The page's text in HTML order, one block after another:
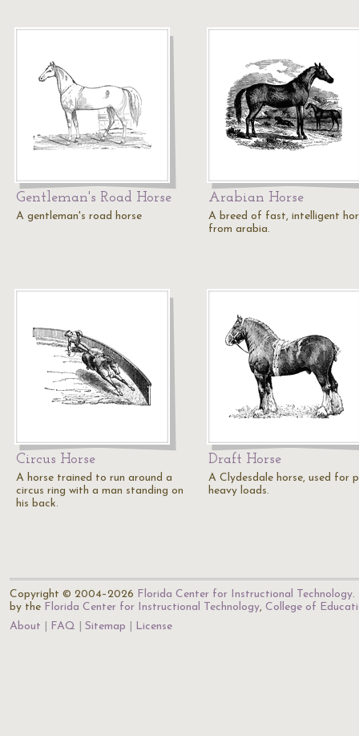
Gentleman's Road Horse
A gentleman's road horse
Arabian Horse
A breed of fast, intelligent
from arabia.
Circus Horse
A horse trained to run around a
circus ring with a man standing on
his back.
Draft Horse
A Clydesdale horse, used for
heavy loads.
Copyright © 2004–2026 Florida Center for Instructional Technology.
by the Florida Center for Instructional Technology, College of
About
FAQ Sitemap License